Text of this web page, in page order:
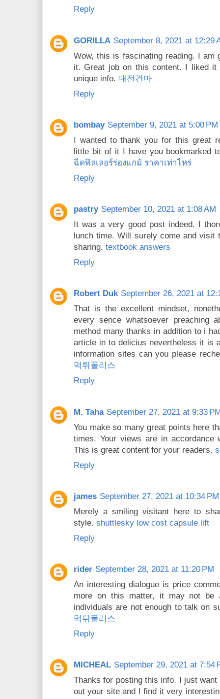
Reply
GORILLA September 8, 2021 at 12:29
Wow, this is fascinating reading. I am
it. Great job on this content. I liked
unique info. 대전건마
Reply
bombay September 9, 2021 at 5:00 PM
I wanted to thank you for this great
little bit of it I have you bookmarked
ฉีดฟิลเลอร์ร่องแกม้ ราคาเท่าไหร่
Reply
pastry September 10, 2021 at 1:08 AM
It was a very good post indeed. I
lunch time. Will surely come and visit
sharing. textbook answers
Reply
Robert Duk September 26, 2021 at
That is the excellent mindset,
every sence whatsoever preaching
method many thanks in addition to i
article in to delicius nevertheless it is
information sites can you please
먹튀폴리스
Reply
M. Taha September 27, 2021 at 9:33
You make so many great points here
times. Your views are in
This is great content for your readers.
Reply
james September 27, 2021 at 10:34 PM
Merely a smiling visitant here to
style. shuttlesky low cost capsule lift
Reply
rider September 28, 2021 at 11:20 PM
An interesting dialogue is price
more on this matter, it may not be
individuals are not enough to talk on
먹튀폴리스
Reply
MICHEAL September 29, 2021 at 7:54
Thanks for posting this info. I just
out your site and I find it very